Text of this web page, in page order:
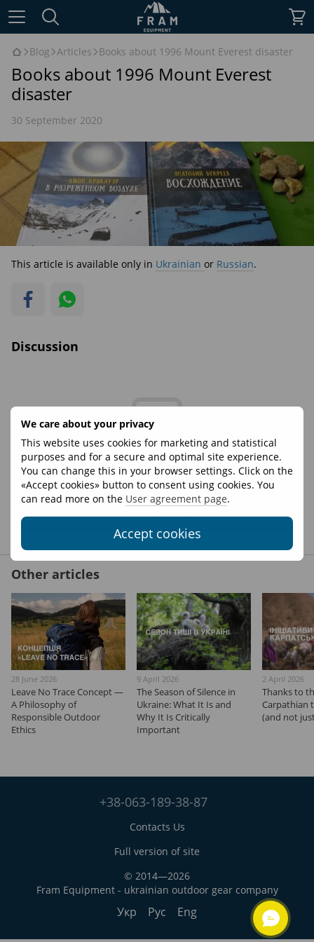
We care about your privacy
This website uses cookies for marketing and statistical
purposes and for a secure and optimal site experience.
You can change this in your browser settings. Click on the
«Accept cookies» button to consent using cookies. You
can read more on the User agreement page.
Accept cookies
Blog Articles Books about 1996 Mount Everest disaster
Books about 1996 Mount Everest
disaster
30 September 2020
This article is available only in Ukrainian or Russian.
Discussion
Write the first review
New comment
Other articles
28 June 2026
Leave No Trace Concept —
A Philosophy of
Responsible Outdoor
Ethics
9 April 2026
The Season of Silence in
Ukraine: What It Is and
Why It Is Critically
Important
2 April 2026
Thanks to
Carpathian
(and not
+38-063-189-38-87
Contacts Us
Full version of site
© 2014—2026
Fram Equipment - ukrainian outdoor gear company
Укр Рус Eng